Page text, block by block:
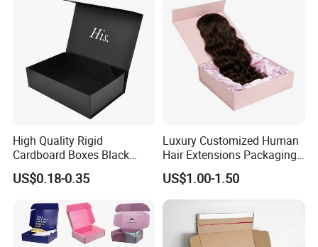
Packaging & Shipping
Packing Box
High Quality Rigid
Cardboard Boxes Black
Paper Packaging Gift Boxes
for Men Luxury Magnetic
US$0.18-0.35
Luxury Customized Human
Hair Extensions Packaging
Cardboard Wigs Gift Box
with Ribbon Satin Insert
US$1.00-1.50